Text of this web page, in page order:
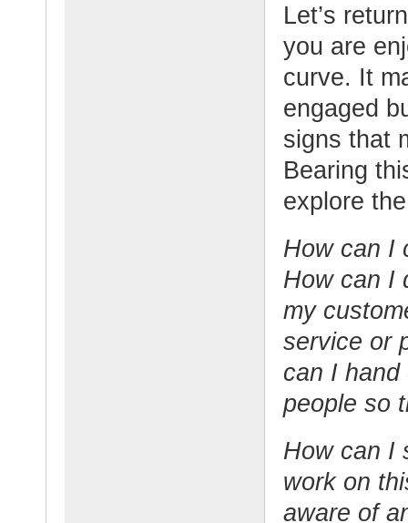
Let’s
you are
curve. It
engaged
signs that
Bearing
explore
How can I
How can I
my
service or
can I
people so
How can I
work on
aware of